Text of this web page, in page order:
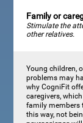
Family or
Stimulate the
other relatives.
Young children,
problems may
why CogniFit
caregivers,
family members
this way, not